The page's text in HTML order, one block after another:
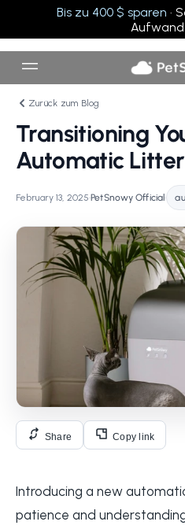
Bis zu 400 $ sparen ·
Aufwand
Zurück zum Blog
Transitioning
Automatic
February 13, 2025•PetSnowy Official•
Share Copy link
Introducing a new
patience and